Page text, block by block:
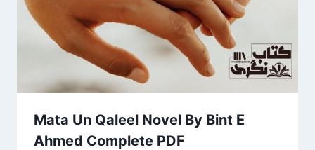
Mata Un Qaleel Novel By Bint E
Ahmed Complete PDF